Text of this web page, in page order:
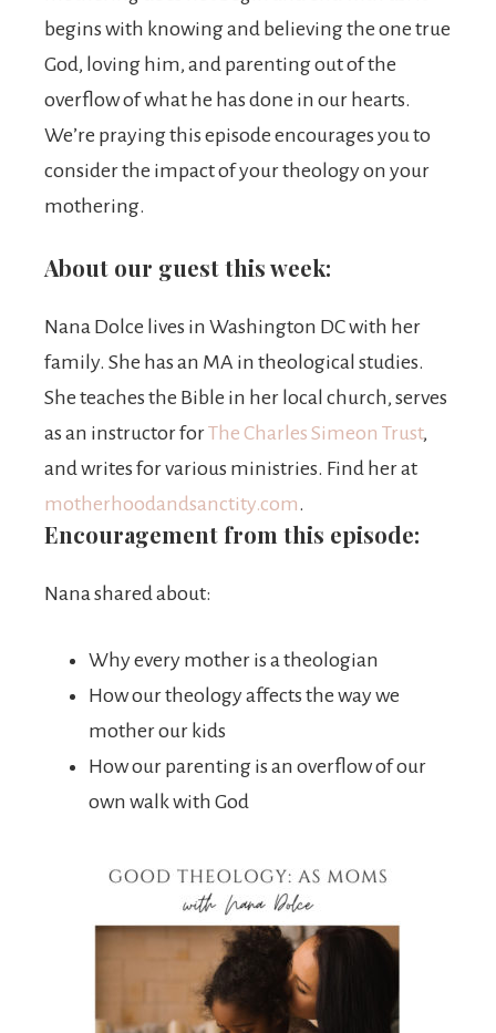
begins with knowing and believing the one true
God, loving him, and parenting out of the
overflow of what he has done in our hearts.
We’re praying this episode encourages you to
consider the impact of your theology on your
mothering.
About our guest this week:
Nana Dolce lives in Washington DC with her
family. She has an MA in theological studies.
She teaches the Bible in her local church, serves
as an instructor forThe Charles Simeon Trust,
and writes for various ministries. Find her at
motherhoodandsanctity.com.
Encouragement from this episode:
Nana shared about:
Why every mother is a theologian
How our theology affects the way we
mother our kids
How our parenting is an overflow of our
own walk with God